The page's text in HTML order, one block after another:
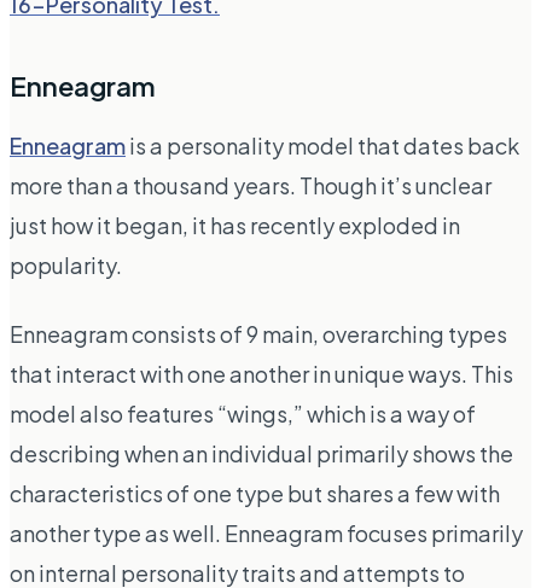
Enneagram
Enneagramis a personality model that dates back
more than a thousand years. Though it’s unclear
just how it began, it has recently exploded in
popularity.
Enneagram consists of 9 main, overarching types
that interact with one another in unique ways. This
model also features “wings,” which is a way of
describing when an individual primarily shows the
characteristics of one type but shares a few with
another type as well. Enneagram focuses primarily
on internal personality traits and attempts to